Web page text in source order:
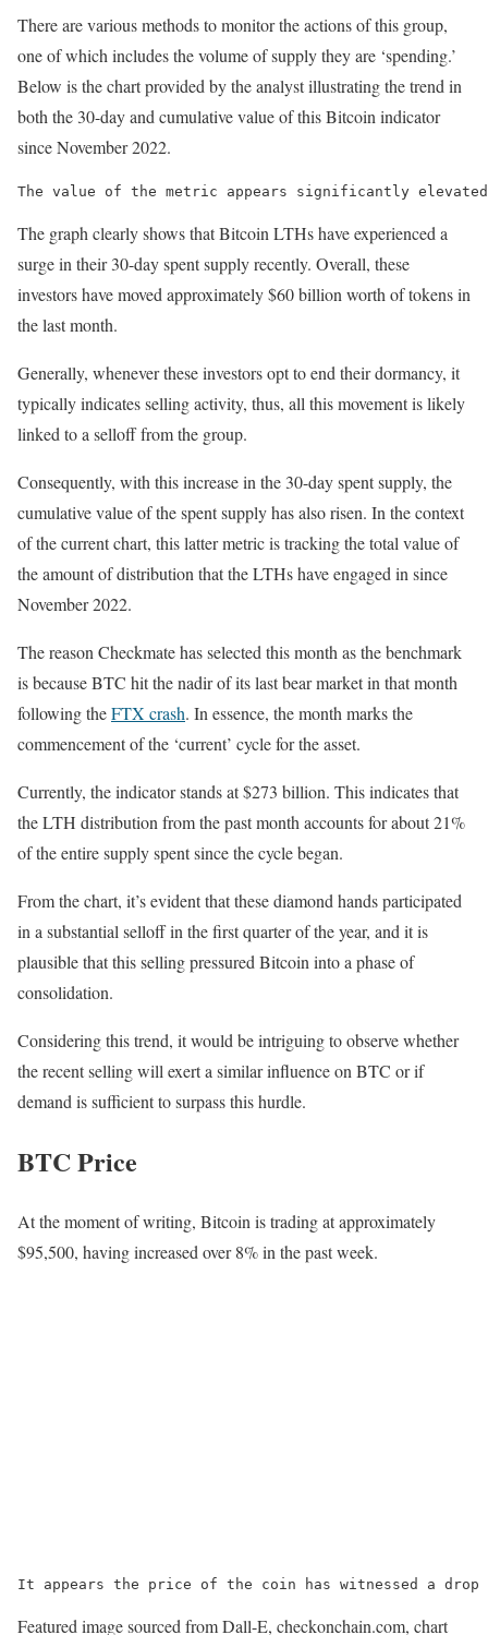
There are various methods to monitor the actions of this group,
one of which includes the volume of supply they are ‘spending.’
Below is the chart provided by the analyst illustrating the trend in
both the 30-day and cumulative value of this Bitcoin indicator
since November 2022.
The value of the metric appears significantly
The graph clearly shows that Bitcoin LTHs have experienced a
surge in their 30-day spent supply recently. Overall, these
investors have moved approximately $60 billion worth of tokens in
the last month.
Generally, whenever these investors opt to end their dormancy, it
typically indicates selling activity, thus, all this movement is likely
linked to a selloff from the group.
Consequently, with this increase in the 30-day spent supply, the
cumulative value of the spent supply has also risen. In the context
of the current chart, this latter metric is tracking the total value of
the amount of distribution that the LTHs have engaged in since
November 2022.
The reason Checkmate has selected this month as the benchmark
is because BTC hit the nadir of its last bear market in that month
following theFTX crash. In essence, the month marks the
commencement of the ‘current’ cycle for the asset.
Currently, the indicator stands at $273 billion. This indicates that
the LTH distribution from the past month accounts for about 21%
of the entire supply spent since the cycle began.
From the chart, it’s evident that these diamond hands participated
in a substantial selloff in the first quarter of the year, and it is
plausible that this selling pressured Bitcoin into a phase of
consolidation.
Considering this trend, it would be intriguing to observe whether
the recent selling will exert a similar influence on BTC or if
demand is sufficient to surpass this hurdle.
BTC Price
At the moment of writing, Bitcoin is trading at approximately
$95,500, having increased over 8% in the past week.
It appears the price of the coin has witnessed a
Featured image sourced from Dall-E, checkonchain.com, chart